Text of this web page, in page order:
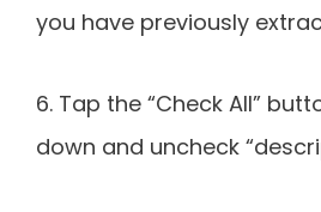
you have previously
6. Tap the “Check All”
down and uncheck